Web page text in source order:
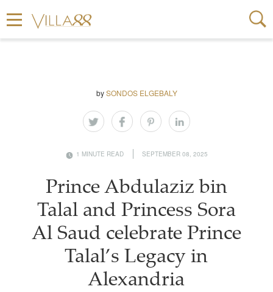
bySONDOS ELGEBALY
1 MINUTE READ SEPTEMBER 08, 2025
Prince Abdulaziz bin
Talal and Princess Sora
Al Saud celebrate Prince
Talal’s Legacy in
Alexandria